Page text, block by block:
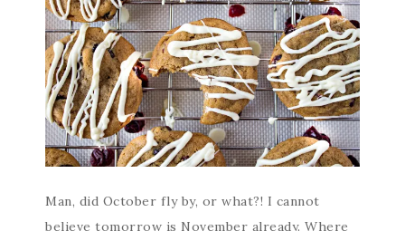
Man, did October fly by, or what?! I cannot
believe tomorrow is November already. Where